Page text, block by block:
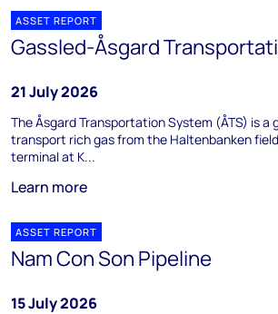
ASSET REPORT
Gassled-Åsgard
21 July 2026
The Åsgard Transportation System (ÅTS) is a
transport rich gas from the Haltenbanken
terminal at K...
Learn more
ASSET REPORT
Nam Con Son Pipeline
15 July 2026